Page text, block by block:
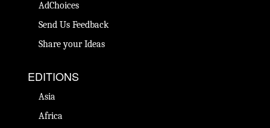
AdChoices
Send Us Feedback
Share your Ideas
EDITIONS
Asia
Africa